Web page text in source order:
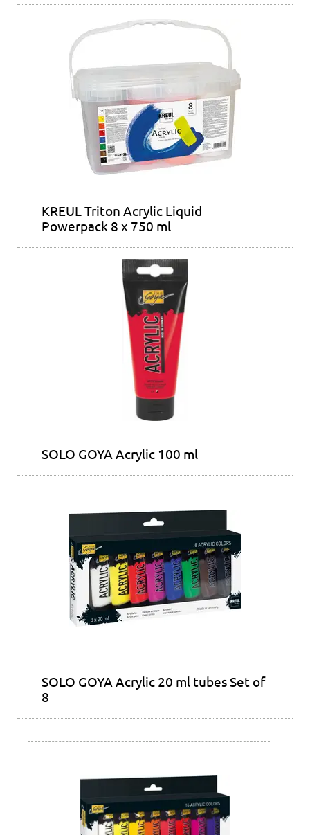
KREUL Triton Acrylic Liquid
Powerpack 8 x 750 ml
SOLO GOYA Acrylic 100 ml
SOLO GOYA Acrylic 20 ml tubes Set of
8